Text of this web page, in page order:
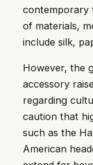
contemporary
of materials,
include silk,
However, the
accessory
regarding
caution that
such as the
American